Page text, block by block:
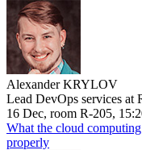
Alexander KRYLOV
Lead DevOps services at
16 Dec, room R-205,
What the cloud
properly